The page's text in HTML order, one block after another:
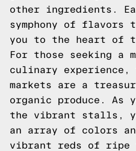
other ingredients.
symphony of
you to the heart of
For those seeking a
culinary
markets are a
organic produce. As
the vibrant stalls,
an array of colors
vibrant reds of ripe